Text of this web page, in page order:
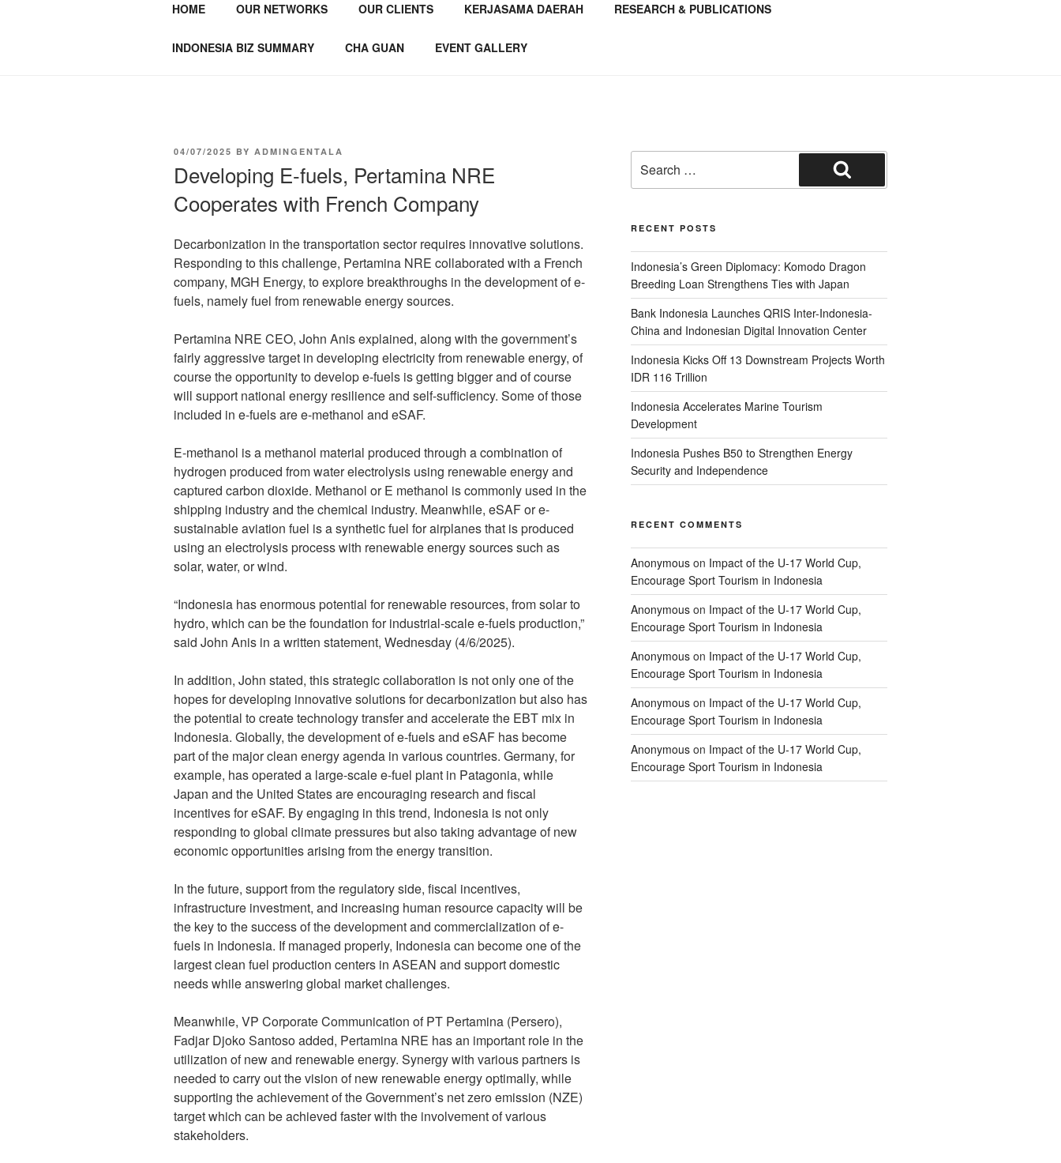
GENTALA INSTITUTE
Institute – Business Agency and Consultant
HOME OUR NETWORKS OUR CLIENTS KERJASAMA DAERAH RESEARCH & PUBLICATIONS
INDONESIA BIZ SUMMARY CHA GUAN EVENT GALLERY
04/07/2025 BY ADMINGENTALA
Developing E-fuels, Pertamina NRE
Cooperates with French Company
Decarbonization in the transportation sector requires innovative solutions.
Responding to this challenge, Pertamina NRE collaborated with a French
company, MGH Energy, to explore breakthroughs in the development of e-
fuels, namely fuel from renewable energy sources.
Pertamina NRE CEO, John Anis explained, along with the government’s
fairly aggressive target in developing electricity from renewable energy, of
course the opportunity to develop e-fuels is getting bigger and of course
will support national energy resilience and self-sufficiency. Some of those
included in e-fuels are e-methanol and eSAF.
E-methanol is a methanol material produced through a combination of
hydrogen produced from water electrolysis using renewable energy and
captured carbon dioxide. Methanol or E methanol is commonly used in the
shipping industry and the chemical industry. Meanwhile, eSAF or e-
sustainable aviation fuel is a synthetic fuel for airplanes that is produced
using an electrolysis process with renewable energy sources such as
solar, water, or wind.
“Indonesia has enormous potential for renewable resources, from solar to
hydro, which can be the foundation for industrial-scale e-fuels production,”
said John Anis in a written statement, Wednesday (4/6/2025).
In addition, John stated, this strategic collaboration is not only one of the
hopes for developing innovative solutions for decarbonization but also has
the potential to create technology transfer and accelerate the EBT mix in
Indonesia. Globally, the development of e-fuels and eSAF has become
part of the major clean energy agenda in various countries. Germany, for
example, has operated a large-scale e-fuel plant in Patagonia, while
Japan and the United States are encouraging research and fiscal
incentives for eSAF. By engaging in this trend, Indonesia is not only
responding to global climate pressures but also taking advantage of new
economic opportunities arising from the energy transition.
In the future, support from the regulatory side, fiscal incentives,
infrastructure investment, and increasing human resource capacity will be
the key to the success of the development and commercialization of e-
fuels in Indonesia. If managed properly, Indonesia can become one of the
largest clean fuel production centers in ASEAN and support domestic
needs while answering global market challenges.
Meanwhile, VP Corporate Communication of PT Pertamina (Persero),
Fadjar Djoko Santoso added, Pertamina NRE has an important role in the
utilization of new and renewable energy. Synergy with various partners is
needed to carry out the vision of new renewable energy optimally, while
supporting the achievement of the Government’s net zero emission (NZE)
target which can be achieved faster with the involvement of various
stakeholders.
RECENT POSTS
Indonesia’s Green Diplomacy: Komodo Dragon
Breeding Loan Strengthens Ties with Japan
Bank Indonesia Launches QRIS Inter-Indonesia-
China and Indonesian Digital Innovation Center
Indonesia Kicks Off 13 Downstream Projects Worth
IDR 116 Trillion
Indonesia Accelerates Marine Tourism
Development
Indonesia Pushes B50 to Strengthen Energy
Security and Independence
RECENT COMMENTS
Anonymouson Impact of the U-17 World Cup,
Encourage Sport Tourism in Indonesia
Anonymouson Impact of the U-17 World Cup,
Encourage Sport Tourism in Indonesia
Anonymouson Impact of the U-17 World Cup,
Encourage Sport Tourism in Indonesia
Anonymouson Impact of the U-17 World Cup,
Encourage Sport Tourism in Indonesia
Anonymouson Impact of the U-17 World Cup,
Encourage Sport Tourism in Indonesia